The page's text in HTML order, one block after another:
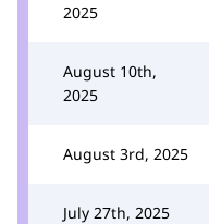
2025
August 10th,
2025
August 3rd, 2025
July 27th, 2025